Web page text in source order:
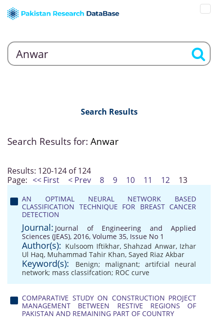
Search Results
Search Results for: Anwar
Results: 120-124 of 124
Page: << First < Prev 8 9 10 11 12 13
AN OPTIMAL NEURAL NETWORK BASED
CLASSIFICATION TECHNIQUE FOR BREAST CANCER
DETECTION
Journal: Journal of Engineering and Applied
Sciences (JEAS), 2016, Volume 35, Issue No 1
Author(s): Kulsoom Iftikhar,Shahzad Anwar, Izhar
Ul Haq, Muhammad Tahir Khan, Sayed Riaz Akbar
Keyword(s):
Benign; malignant; artifcial neural
network; mass classifcation; ROC curve
COMPARATIVE STUDY ON CONSTRUCTION PROJECT
MANAGEMENT BETWEEN RESTIVE REGIONS OF
PAKISTAN AND REMAINING PART OF COUNTRY